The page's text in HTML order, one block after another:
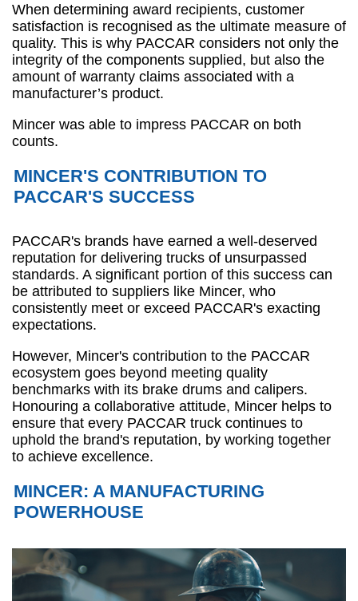
When determining award recipients, customer
satisfaction is recognised as the ultimate measure of
quality. This is why PACCAR considers not only the
integrity of the components supplied, but also the
amount of warranty claims associated with a
manufacturer’s product.
Mincer was able to impress PACCAR on both
counts.
MINCER'S CONTRIBUTION TO
PACCAR'S SUCCESS
PACCAR's brands have earned a well-deserved
reputation for delivering trucks of unsurpassed
standards. A significant portion of this success can
be attributed to suppliers like Mincer, who
consistently meet or exceed PACCAR's exacting
expectations.
However, Mincer's contribution to the PACCAR
ecosystem goes beyond meeting quality
benchmarks with its brake drums and calipers.
Honouring a collaborative attitude, Mincer helps to
ensure that every PACCAR truck continues to
uphold the brand's reputation, by working together
to achieve excellence.
MINCER: A MANUFACTURING
POWERHOUSE